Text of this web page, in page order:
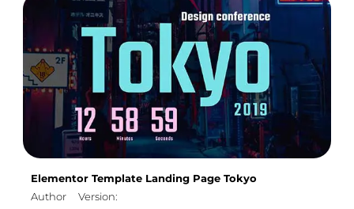
Elementor Template Landing Page Tokyo
Author
Version: